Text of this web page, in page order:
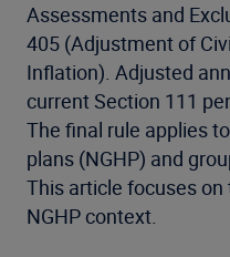
Assessments and
405 (Adjustment of
Inflation). Adjusted
current Section 111
The final rule applies
plans (NGHP) and
This article focuses
NGHP context.